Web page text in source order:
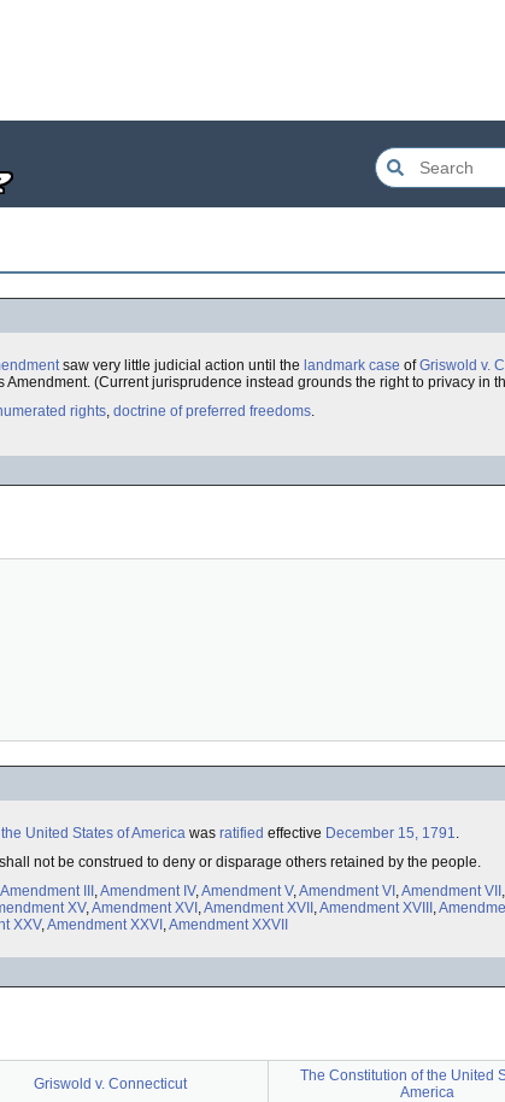
saw very little judicial action until the landmark case ofGriswold v.
Amendment. (Current jurisprudence instead grounds the right to privacy in
rights, doctrine of preferred freedoms.
United States of America was ratified effective December 15, 1791.
not be construed to deny or disparage others retained by the people.
Amendment III ,Amendment IV,Amendment V,Amendment VI ,Amendment VII ,
XV,Amendment XVI ,Amendment XVII ,Amendment XVIII ,
XXV,Amendment XXVI ,Amendment XXVII
Griswold v. Connecticut
The Constitution of the United
America